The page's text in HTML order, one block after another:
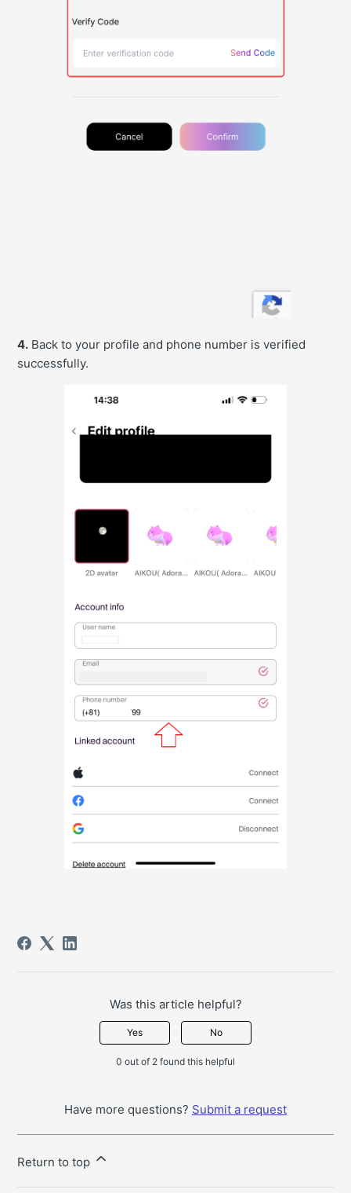
4. Back to your profile and phone number is verified
successfully.
Was this article helpful?
Yes No
0 out of 2 found this helpful
Have more questions? Submit a request
Return to top